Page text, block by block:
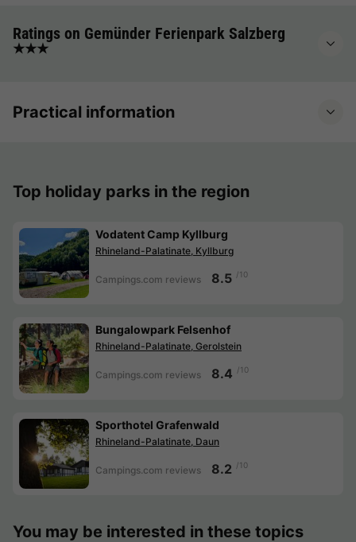
Ratings on Gemünder Ferienpark Salzberg
★★★
Practical information
Top holiday parks in the region
Vodatent Camp Kyllburg
Rhineland-Palatinate, Kyllburg
Campings.com reviews 8.5 /10
Bungalowpark Felsenhof
Rhineland-Palatinate, Gerolstein
Campings.com reviews 8.4 /10
Sporthotel Grafenwald
Rhineland-Palatinate, Daun
Campings.com reviews 8.2 /10
You may be interested in these topics